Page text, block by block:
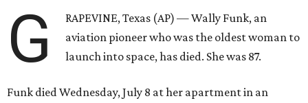
G
RAPEVINE, Texas (AP) — Wally Funk, an
aviation pioneer who was the oldest woman to
launch into space, has died. She was 87.
Funk died Wednesday, July 8 at her apartment in an